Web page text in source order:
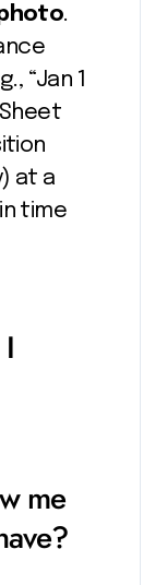
.
“Jan 1
at a
time
me